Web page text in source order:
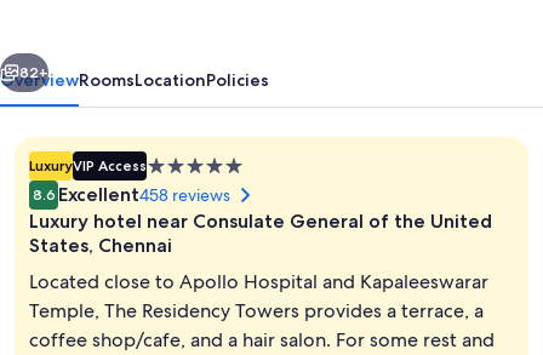
Restaurant
Next
82+
OverviewRoomsLocationPolicies
LuxuryVIP Access5.0
star
property
8.6 Excellent458 reviews
Luxury hotel near Consulate General of the United
States, Chennai
Located close to Apollo Hospital and Kapaleeswarar
Temple, The Residency Towers provides a terrace, a
coffee shop/cafe, and a hair salon. For some rest and